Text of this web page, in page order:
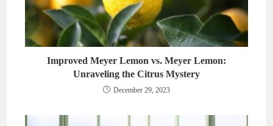
Improved Meyer Lemon vs. Meyer Lemon:
Unraveling the Citrus Mystery
December 29, 2023